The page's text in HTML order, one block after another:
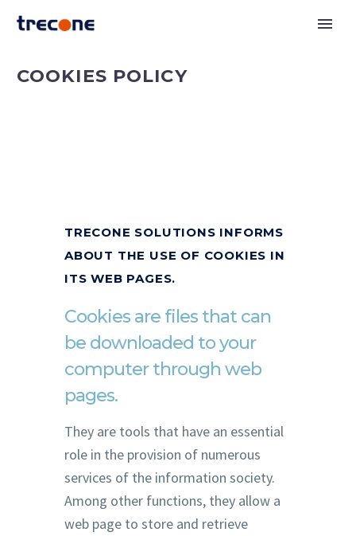
COOKIES POLICY
TRECONE SOLUTIONS INFORMS
ABOUT THE USE OF COOKIES IN
ITS WEB PAGES.
Cookies are files that can
be downloaded to your
computer through web
pages.
They are tools that have an essential
role in the provision of numerous
services of the information society.
Among other functions, they allow a
web page to store and retrieve